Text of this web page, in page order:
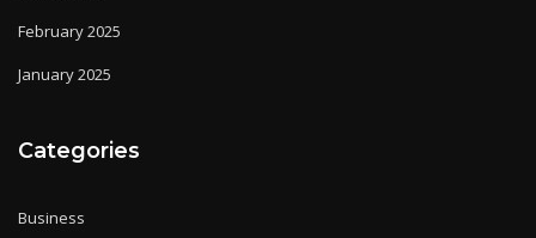
February 2025
January 2025
Categories
Business